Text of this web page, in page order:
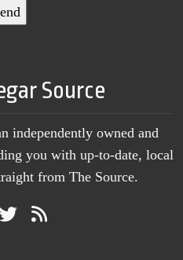
Source
independently owned and
you with up-to-date, local
from The Source.